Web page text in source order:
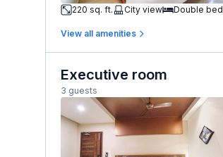
220 sq. ft.
City view Double bed
View all amenities
Executive room
3 guests